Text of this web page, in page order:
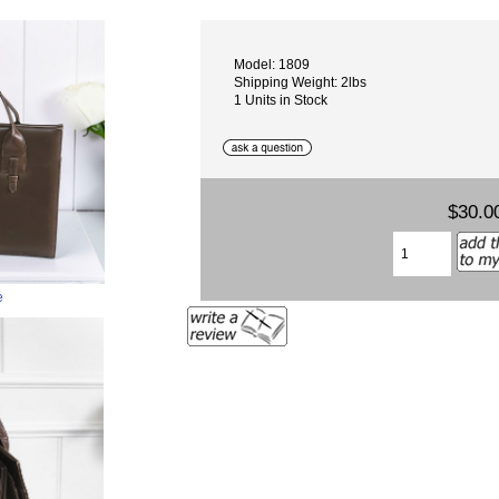
Model: 1809
Shipping Weight: 2lbs
1 Units in Stock